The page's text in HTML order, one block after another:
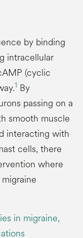
by binding
intracellular
(cyclic
1 By
passing on a
smooth muscle
interacting with
cells, there
where
in migraine,